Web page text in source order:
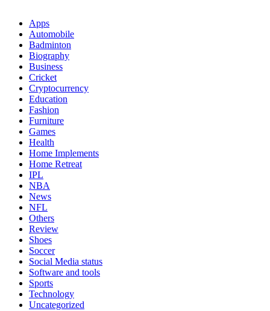
Apps
Automobile
Badminton
Biography
Business
Cricket
Cryptocurrency
Education
Fashion
Furniture
Games
Health
Home Implements
Home Retreat
IPL
NBA
News
NFL
Others
Review
Shoes
Soccer
Social Media status
Software and tools
Sports
Technology
Uncategorized